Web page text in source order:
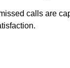
calls are